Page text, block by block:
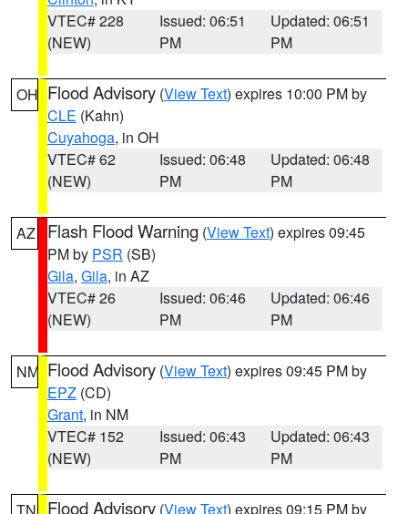
VTEC# 228
(NEW)
Issued: 06:51
PM
Updated: 06:51
PM
OH Flood Advisory (View Text) expires 10:00 PM by
CLE (Kahn)
Cuyahoga, in OH
VTEC# 62
(NEW)
Issued: 06:48
PM
Updated: 06:48
PM
AZ Flash Flood Warning (View Text) expires 09:45
PM by PSR (SB)
Gila, Gila, in AZ
VTEC# 26
(NEW)
Issued: 06:46
PM
Updated: 06:46
PM
NM Flood Advisory (View Text) expires 09:45 PM by
EPZ (CD)
Grant, in NM
VTEC# 152
(NEW)
Issued: 06:43
PM
Updated: 06:43
PM
Flood Advisory (View Text) expires 09:15 PM by